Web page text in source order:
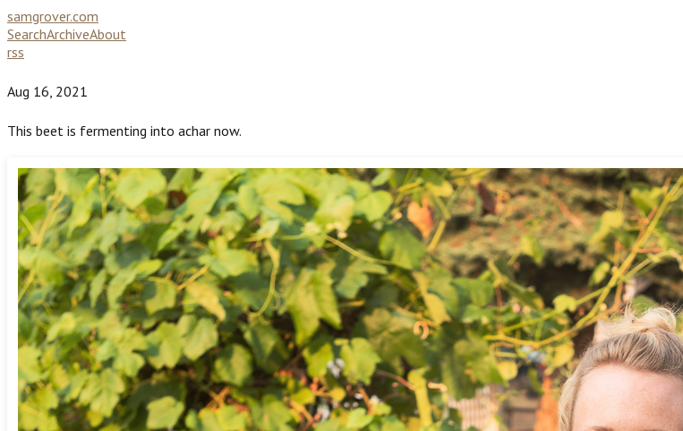
samgrover.com
SearchArchiveAbout
rss
Aug 16, 2021
This beet is fermenting into achar now.